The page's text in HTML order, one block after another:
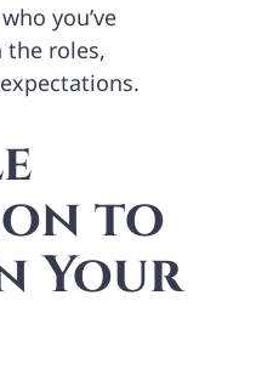
you’ve
the roles,
to
Your